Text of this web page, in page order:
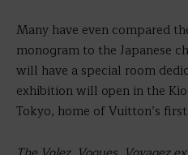
Many have even compared
monogram to the Japanese
will have a special room
exhibition will open in the
Tokyo, home of Vuitton’s